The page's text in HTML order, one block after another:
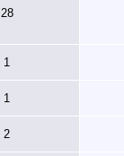
28
1
1
2